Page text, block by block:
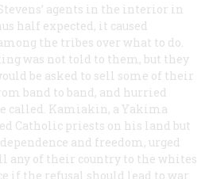
agents in the interior in
half expected, it caused
the tribes over what to do.
was not told to them, but they
be asked to sell some of their
band to band, and hurried
called. Kamiakin, a Yakima
Catholic priests on his land but
and freedom, urged
any of their country to the whites
if the refusal should lead to war.